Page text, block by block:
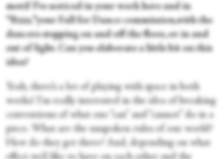
motif I’ve noticed in your work here and in
“Bzzz, ”your Fall for Dance commission,with the
dancers stepping on and off the floor, or in and
out of light. Can you elaborate a little bit on this
idea?
Yeah, there’s a lot of playing with space in both
works! I'm really interested in the idea of breaking
conventions of what one “can” and “cannot” do in a
piece. What are the unspoken rules of our world?
How do they get there? And, depending on what